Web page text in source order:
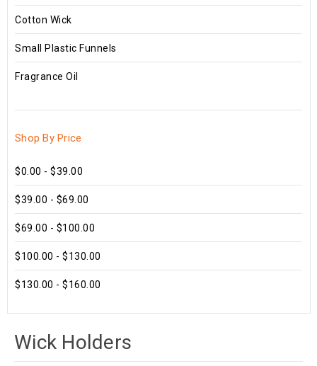
Cotton Wick
Small Plastic Funnels
Fragrance Oil
Shop By Price
$0.00 - $39.00
$39.00 - $69.00
$69.00 - $100.00
$100.00 - $130.00
$130.00 - $160.00
Wick Holders